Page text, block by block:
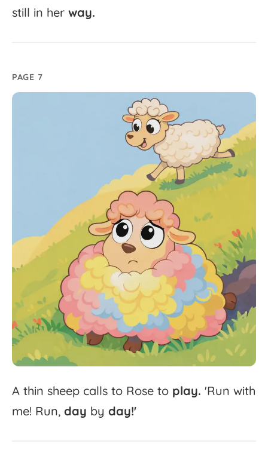
still in her way.
PAGE 7
A thin sheep calls to Rose to play. 'Run with
me! Run, day by day!'